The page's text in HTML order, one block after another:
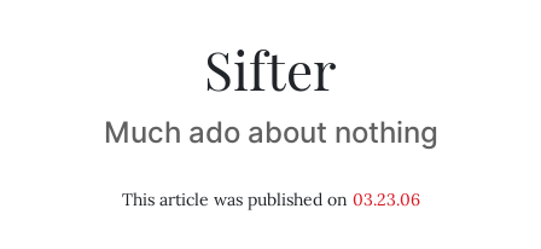
Sifter
Much ado about nothing
This article was published on 03.23.06